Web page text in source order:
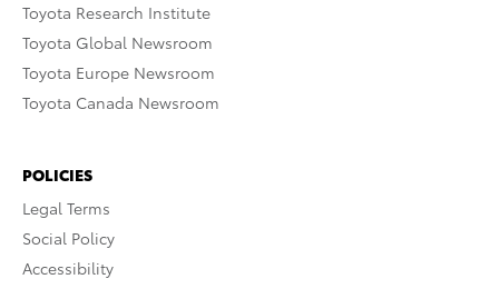
Toyota Research Institute
Toyota Global Newsroom
Toyota Europe Newsroom
Toyota Canada Newsroom
POLICIES
Legal Terms
Social Policy
Accessibility